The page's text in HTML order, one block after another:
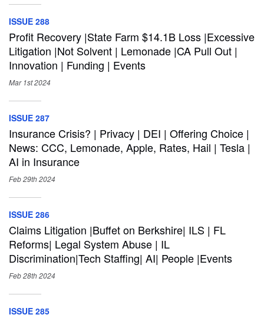
ISSUE 288
Profit Recovery |State Farm $14.1B Loss |Excessive
Litigation |Not Solvent | Lemonade |CA Pull Out |
Innovation | Funding | Events
Mar 1st2024
ISSUE 287
Insurance Crisis? | Privacy | DEI | Offering Choice |
News: CCC, Lemonade, Apple, Rates, Hail | Tesla |
AI in Insurance
Feb 29th2024
ISSUE 286
Claims Litigation |Buffet on Berkshire| ILS | FL
Reforms| Legal System Abuse | IL
Discrimination|Tech Staffing| AI| People |Events
Feb 28th2024
ISSUE 285